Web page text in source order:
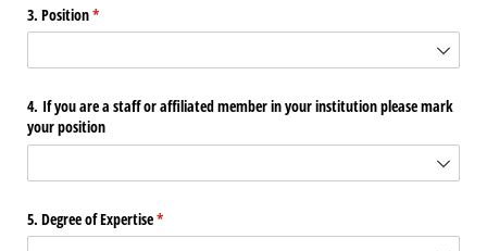
3. Position*
(required)
4. If you are a staff or affiliated member in your institution please mark
your position
5. Degree of Expertise*
(required)